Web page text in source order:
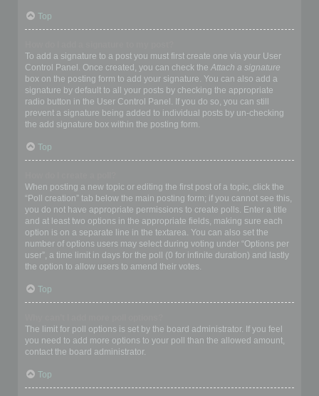
Top
To add a signature to a post you must first create one via your User
Control Panel. Once created, you can check the Attach a signature
box on the posting form to add your signature. You can also add a
signature by default to all your posts by checking the appropriate
radio button in the User Control Panel. If you do so, you can still
prevent a signature being added to individual posts by un-checking
the add signature box within the posting form.
Top
When posting a new topic or editing the first post of a topic, click the
“Poll creation” tab below the main posting form; if you cannot see this,
you do not have appropriate permissions to create polls. Enter a title
and at least two options in the appropriate fields, making sure each
option is on a separate line in the textarea. You can also set the
number of options users may select during voting under “Options per
user”, a time limit in days for the poll (0 for infinite duration) and lastly
the option to allow users to amend their votes.
Top
The limit for poll options is set by the board administrator. If you feel
you need to add more options to your poll than the allowed amount,
contact the board administrator.
Top